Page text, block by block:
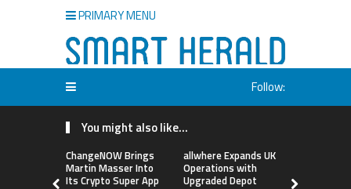
PRIMARY MENU
Follow:
You might also like...
ChangeNOW Brings
Martin Masser Into
Its Crypto Super App
allwhere Expands UK
Operations with
Upgraded Depot